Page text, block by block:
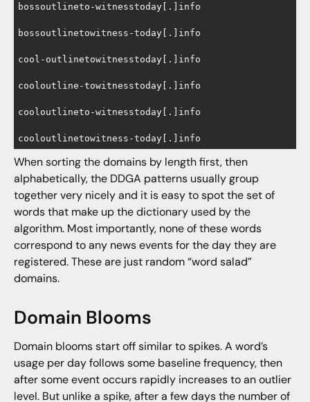
bossoutlineto-witnesstoday[.]info
bossoutlinetowitness-today[.]info
cool-outlinetowitnesstoday[.]info
cooloutline-towitnesstoday[.]info
cooloutlineto-witnesstoday[.]info
cooloutlinetowitness-today[.]info
When sorting the domains by length first, then
alphabetically, the DDGA patterns usually group
together very nicely and it is easy to spot the set of
words that make up the dictionary used by the
algorithm. Most importantly, none of these words
correspond to any news events for the day they are
registered. These are just random “word salad”
domains.
Domain Blooms
Domain blooms start off similar to spikes. A word’s
usage per day follows some baseline frequency, then
after some event occurs rapidly increases to an outlier
level. But unlike a spike, after a few days the number of